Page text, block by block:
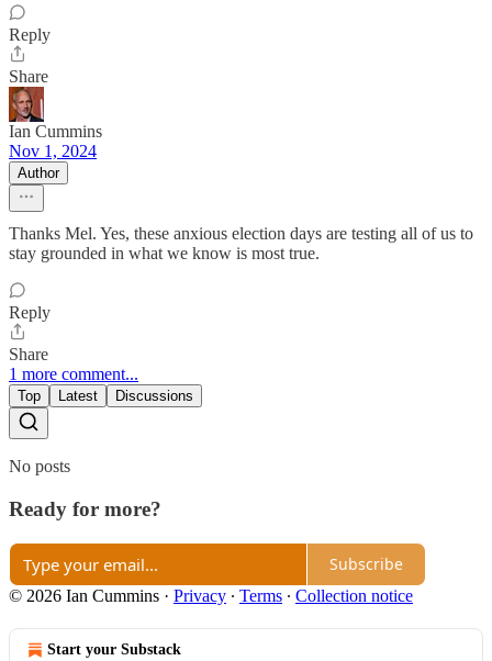
Reply
Share
Ian Cummins
Nov 1, 2024
Author
Thanks Mel. Yes, these anxious election days are testing all of us to
stay grounded in what we know is most true.
Reply
Share
1 more comment...
Top Latest Discussions
No posts
Ready for more?
Subscribe
© 2026 Ian Cummins · Privacy ∙ Terms ∙ Collection notice
Start your Substack